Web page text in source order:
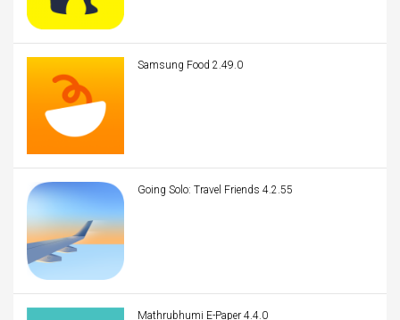
Samsung Food 2.49.0
Going Solo: Travel Friends 4.2.55
Mathrubhumi E-Paper 4.4.0